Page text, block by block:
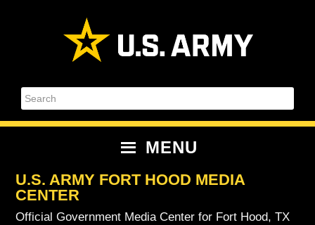
Search
MENU
U.S. ARMY FORT HOOD MEDIA
CENTER
Official Government Media Center for Fort Hood, TX